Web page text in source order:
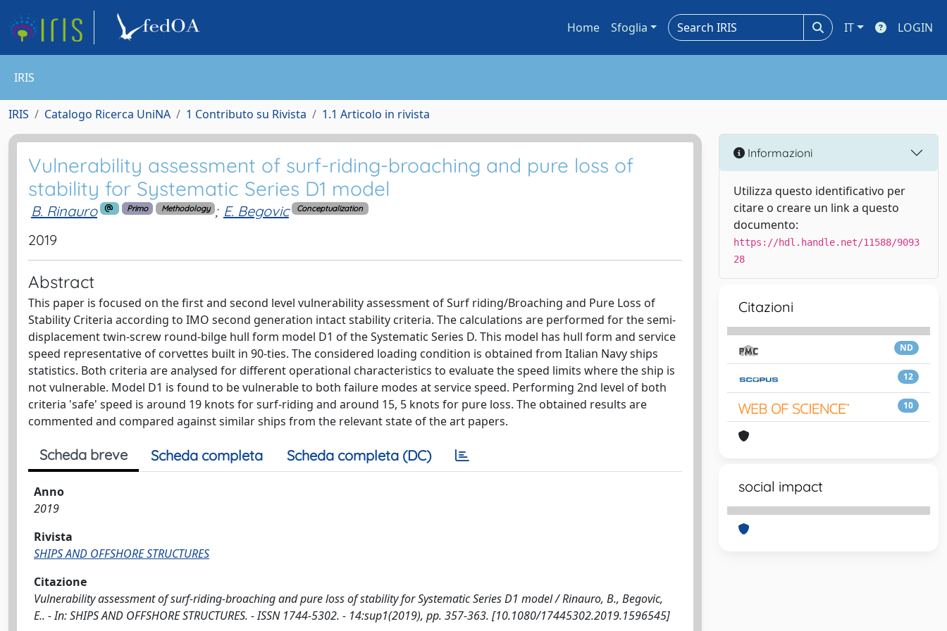
Home Sfoglia IT LOGIN
IRIS
IRIS Catalogo Ricerca UniNA 1 Contributo su Rivista 1.1 Articolo in rivista
Vulnerability assessment of surf-riding-broaching and pure loss of
stability for Systematic Series D1 model
B. Rinauro Primo Methodology ; E. Begovic Conceptualization
2019
Abstract
This paper is focused on the first and second level vulnerability assessment of Surf riding/Broaching and Pure Loss of
Stability Criteria according to IMO second generation intact stability criteria. The calculations are performed for the semi-
displacement twin-screw round-bilge hull form model D1 of the Systematic Series D. This model has hull form and service
speed representative of corvettes built in 90-ties. The considered loading condition is obtained from Italian Navy ships
statistics. Both criteria are analysed for different operational characteristics to evaluate the speed limits where the ship is
not vulnerable. Model D1 is found to be vulnerable to both failure modes at service speed. Performing 2nd level of both
criteria 'safe' speed is around 19 knots for surf-riding and around 15, 5 knots for pure loss. The obtained results are
commented and compared against similar ships from the relevant state of the art papers.
Scheda breve Scheda completa Scheda completa (DC)
Anno
2019
Rivista
SHIPS AND OFFSHORE STRUCTURES
Citazione
Vulnerability assessment of surf-riding-broaching and pure loss of stability for Systematic Series D1 model / Rinauro, B., Begovic,
E.. - In: SHIPS AND OFFSHORE STRUCTURES. - ISSN 1744-5302. - 14:sup1(2019), pp. 357-363. [10.1080/17445302.2019.1596545]
Informazioni
Utilizza questo identificativo per
citare o creare un link a questo
documento:
https://hdl.handle.net/11588/9093
28
Citazioni
ND
12
10
social impact